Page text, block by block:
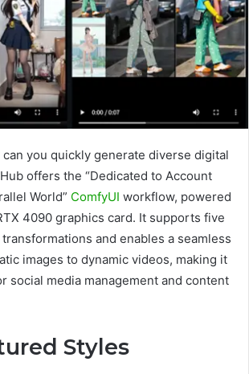
can you quickly generate diverse digital
offers the “Dedicated to Account
World” ComfyUI workflow, powered
4090 graphics card. It supports five
and enables a seamless
images to dynamic videos, making it
social media management and content
Styles